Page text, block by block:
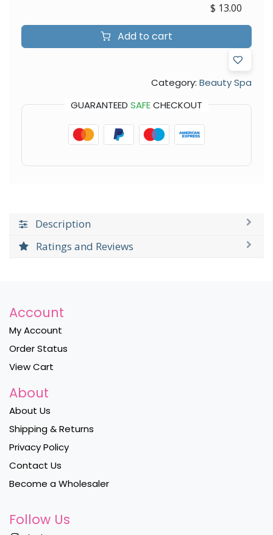
Add to cart
$ 13.00
Category: Beauty Spa
GUARANTEED SAFECHECKOUT
Description
Ratings and Reviews
Account
My Account
Order Status
View Cart
About
About Us
Shipping & Returns
Privacy Policy
Contact Us
Become a Wholesaler
Follow Us